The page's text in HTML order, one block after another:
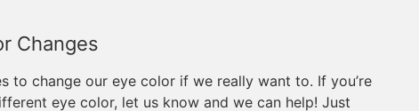
Changes
to change our eye color if we really want to. If you’re
eye color, let us know and we can help! Just